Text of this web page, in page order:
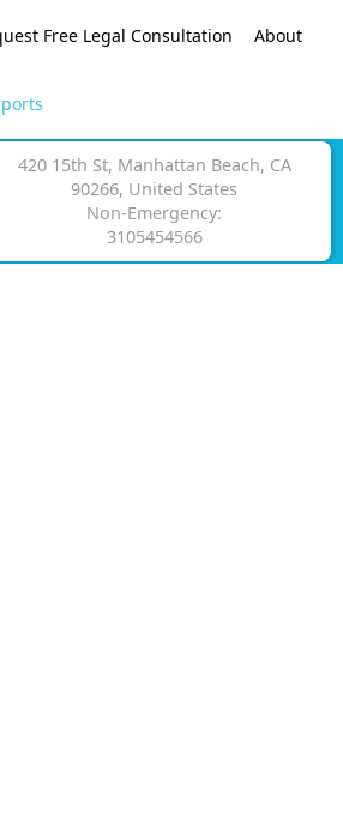
Free Legal Consultation About
420 15th St, Manhattan Beach, CA
90266, United States
Non-Emergency:
3105454566